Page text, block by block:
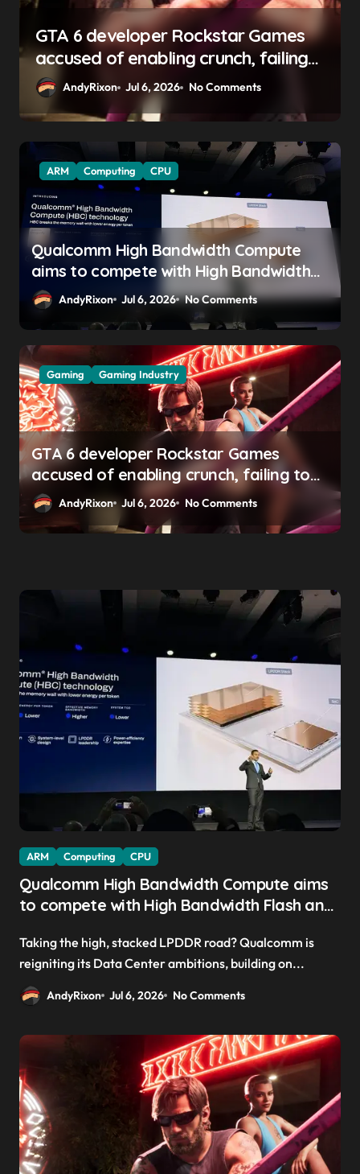
GTA 6 boss says marketing will
begin ‘soon’, solidifying earlier
promise
AndyRixon Apr 29, 2026 No Comments
ARM Computing CPU
Qualcomm High Bandwidth Compute
aims to compete with High Bandwidth
Flash and Memory by stacking LPDDR
just above the CPU to ‘eliminate HBM
tax’
AndyRixon Jul 6, 2026 No Comments
Gaming Gaming Industry
GTA 6 developer Rockstar Games
accused of enabling crunch, failing to
address gender pay gap, and
weaponizing bonuses
AndyRixon Jul 6, 2026 No Comments
ARM Computing CPU
Qualcomm High Bandwidth Compute aims
to compete with High Bandwidth Flash and
CPU to ‘eliminate HBM tax’
Taking the high, stacked LPDDR road? Qualcomm is
reigniting its Data Center ambitions, building on...
AndyRixon Jul 6, 2026 No Comments